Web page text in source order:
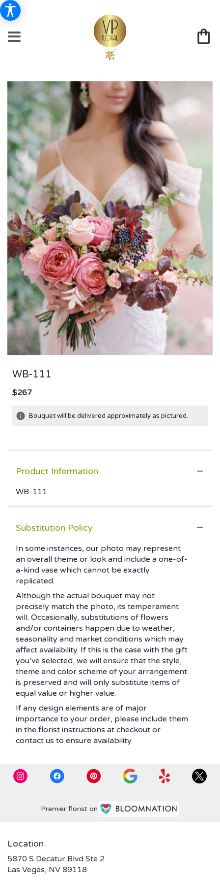
WB-111
$267
Bouquet will be delivered approximately as pictured.
Product Information
WB-111
Substitution Policy
In some instances, our photo may represent
an overall theme or look and include a one-of-
a-kind vase which cannot be exactly
replicated.
Although the actual bouquet may not
precisely match the photo, its temperament
will. Occasionally, substitutions of flowers
and/or containers happen due to weather,
seasonality and market conditions which may
affect availability. If this is the case with the gift
you’ve selected, we will ensure that the style,
theme and color scheme of your arrangement
is preserved and will only substitute items of
equal value or higher value.
If any design elements are of major
importance to your order, please include them
in the florist instructions at checkout or
contact us to ensure availability.
Premier florist on
Location
5870 S Decatur Blvd Ste 2
Las Vegas, NV 89118